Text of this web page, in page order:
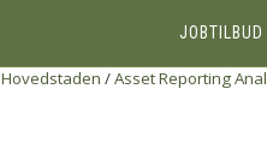
JOBTILBUD
Hovedstaden /Asset Reporting